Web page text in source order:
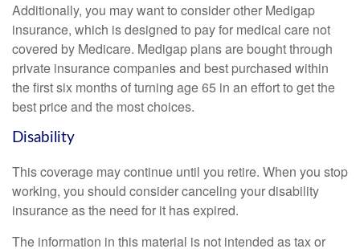
Additionally, you may want to consider other Medigap
insurance, which is designed to pay for medical care not
covered by Medicare. Medigap plans are bought through
private insurance companies and best purchased within
the first six months of turning age 65 in an effort to get the
best price and the most choices.
Disability
This coverage may continue until you retire. When you stop
working, you should consider canceling your disability
insurance as the need for it has expired.
The information in this material is not intended as tax or